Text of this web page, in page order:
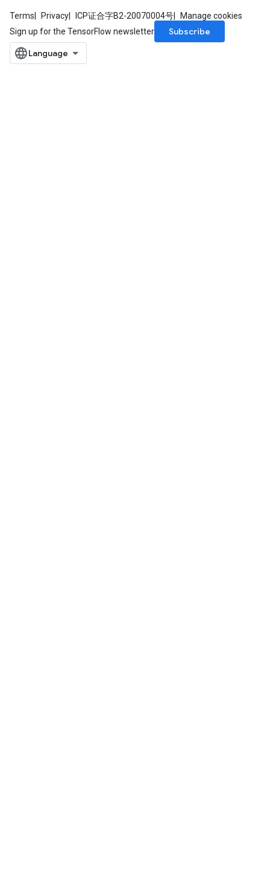
Terms Privacy ICP证合字B2-20070004号
Manage cookies
Sign up for the TensorFlow newsletter
Subscribe